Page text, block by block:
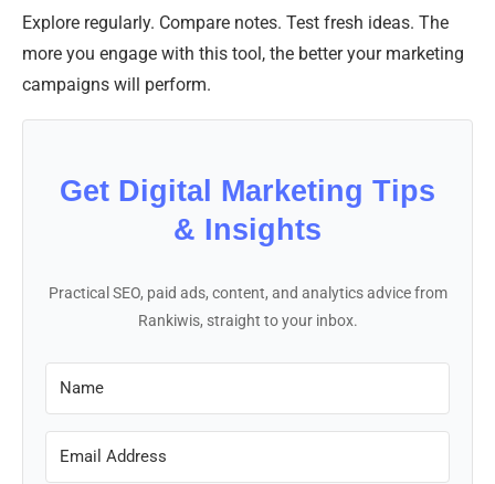
Explore regularly. Compare notes. Test fresh ideas. The
more you engage with this tool, the better your marketing
campaigns will perform.
Get Digital Marketing Tips
& Insights
Practical SEO, paid ads, content, and analytics advice from
Rankiwis, straight to your inbox.